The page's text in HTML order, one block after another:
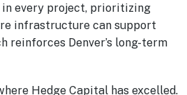
every project, prioritizing
infrastructure can support
reinforces Denver’s long-term
Hedge Capital has excelled.